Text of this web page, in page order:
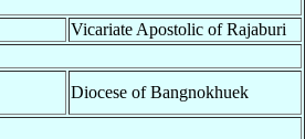
Vicariate Apostolic of Rajaburi
Diocese of Bangnokhuek